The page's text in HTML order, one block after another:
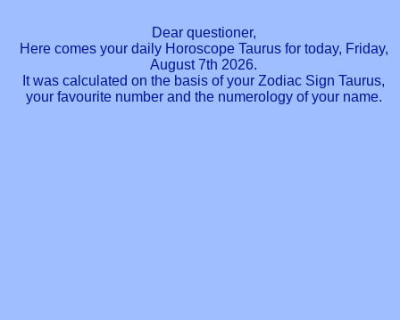
Dear questioner,
Here comes your daily Horoscope Taurus for today, Friday,
August 7th 2026.
It was calculated on the basis of your Zodiac Sign Taurus,
your favourite number and the numerology of your name.